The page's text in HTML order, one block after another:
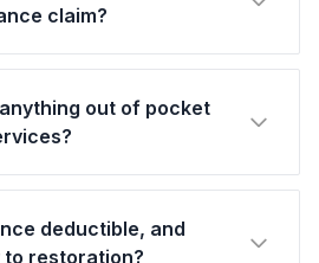
claim?
out of pocket
deductible, and
to restoration?